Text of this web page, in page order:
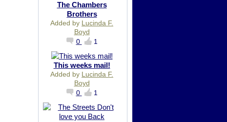
The Chambers
Brothers
Added by Lucinda F.
Boyd
0
1
This weeks mail!
Added by Lucinda F.
Boyd
0
1